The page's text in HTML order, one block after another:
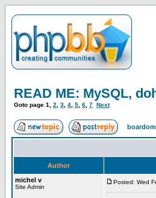
READ ME: MySQL,
Goto page 1 2 3 4 5 6 7 Next
Author
michel v
Site Admin
Posted: Wed